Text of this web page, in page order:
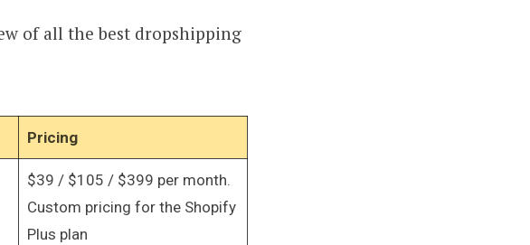
of all the best dropshipping
Pricing
$39 / $105 / $399 per month.
Custom pricing for the Shopify
Plus plan